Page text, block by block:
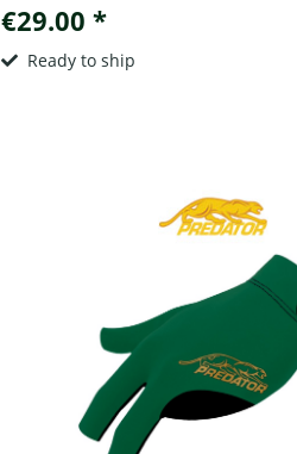
€29.00 *
Ready to ship